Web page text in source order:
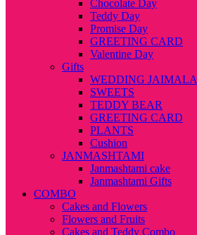
Chocolate Day
Teddy Day
Promise Day
GREETING CARD
Valentine Day
Gifts
WEDDING JAIMALA
SWEETS
TEDDY BEAR
GREETING CARD
PLANTS
Cushion
JANMASHTAMI
Janmashtami cake
Janmashtami Gifts
COMBO
Cakes and Flowers
Flowers and Fruits
Cakes and Teddy Combo